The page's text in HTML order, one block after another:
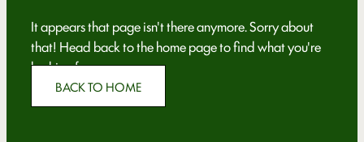
It appears that page isn't there anymore. Sorry about
that! Head back to the home page to find what you're
looking for.
BACK TO HOME